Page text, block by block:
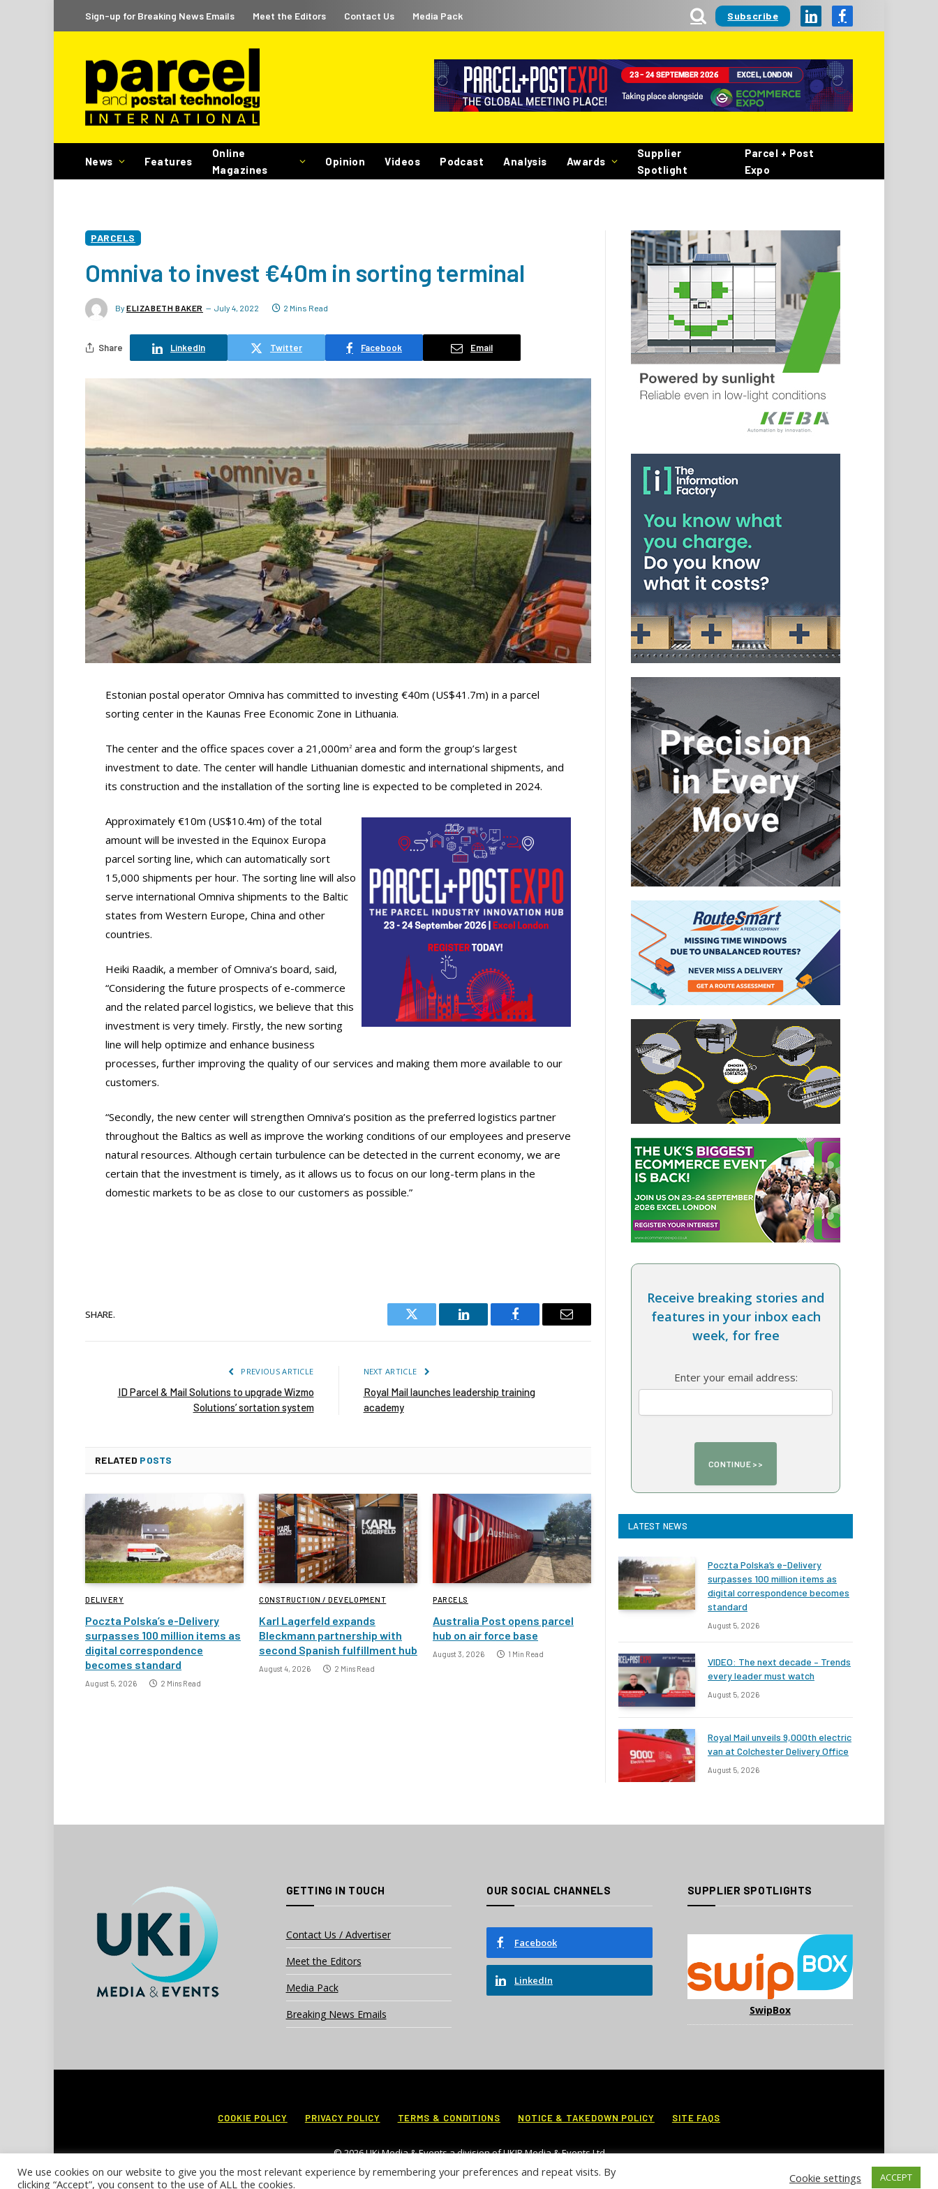
Sign-up for Breaking News Emails Meet the Editors Contact Us Media Pack Subscribe LinkedInFacebook
News Features
Online
Magazines
Opinion Videos Podcast Analysis Awards
Supplier
Spotlight
Parcel + Post
Expo
PARCELS
Omniva to invest €40m in sorting terminal
By ELIZABETH BAKER July 4, 2022 2 Mins Read
Share LinkedIn Twitter Facebook Email
Estonian postal operator Omniva has committed to investing €40m (US$41.7m) in a parcel
sorting center in the Kaunas Free Economic Zone in Lithuania.
The center and the office spaces cover a 21,000m 2 area and form the group’s largest
investment to date. The center will handle Lithuanian domestic and international shipments, and
its construction and the installation of the sorting line is expected to be completed in 2024.
Approximately €10m (US$10.4m) of the total
amount will be invested in the Equinox Europa
parcel sorting line, which can automatically sort
15,000 shipments per hour. The sorting line will also
serve international Omniva shipments to the Baltic
states from Western Europe, China and other
countries.
Heiki Raadik, a member of Omniva’s board, said,
“Considering the future prospects of e-commerce
and the related parcel logistics, we believe that this
investment is very timely. Firstly, the new sorting
line will help optimize and enhance business
processes, further improving the quality of our services and making them more available to our
customers.
“Secondly, the new center will strengthen Omniva’s position as the preferred logistics partner
throughout the Baltics as well as improve the working conditions of our employees and preserve
natural resources. Although certain turbulence can be detected in the current economy, we are
certain that the investment is timely, as it allows us to focus on our long-term plans in the
domestic markets to be as close to our customers as possible.”
SHARE.
Twitter
LinkedIn Facebook Email
PREVIOUS ARTICLE
ID Parcel & Mail Solutions to upgrade Wizmo
Solutions’ sortation system
NEXT ARTICLE
Royal Mail launches leadership training
academy
RELATED POSTS
DELIVERY
Poczta Polska’s e-Delivery
surpasses 100 million items as
digital correspondence
becomes standard
August 5, 2026 2 Mins Read
CONSTRUCTION / DEVELOPMENT
Karl Lagerfeld expands
Bleckmann partnership with
second Spanish fulfillment hub
August 4, 2026 2 Mins Read
PARCELS
Australia Post opens parcel
hub on air force base
August 3, 2026 1 Min Read
Receive breaking stories and
features in your inbox each
week, for free
Enter your email address:
LATEST NEWS
Poczta Polska’s e-Delivery
surpasses 100 million items as
digital correspondence becomes
standard
August 5, 2026
VIDEO: The next decade – Trends
every leader must watch
August 5, 2026
Royal Mail unveils 9,000th electric
van at Colchester Delivery Office
August 5, 2026
GETTING IN TOUCH
Contact Us / Advertiser
Meet the Editors
Media Pack
Breaking News Emails
OUR SOCIAL CHANNELS
Facebook
LinkedIn
SUPPLIER SPOTLIGHTS
SwipBox
COOKIE POLICY PRIVACY POLICY TERMS & CONDITIONS NOTICE & TAKEDOWN POLICY SITE FAQS
© 2026 UKi Media & Events a division of UKIP Media & Events Ltd
We use cookies on our website to give you the most relevant experience by remembering your preferences and repeat visits. By
clicking “Accept”, you consent to the use of ALL the cookies.
Cookie settings ACCEPT